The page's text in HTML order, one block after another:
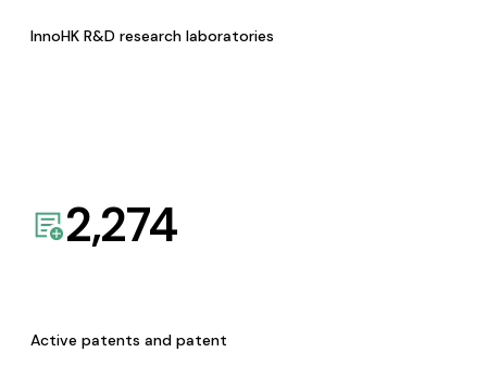
InnoHK R&D research laboratories
2,274
Active patents and patent